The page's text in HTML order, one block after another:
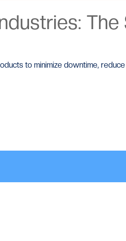
The
to minimize downtime,